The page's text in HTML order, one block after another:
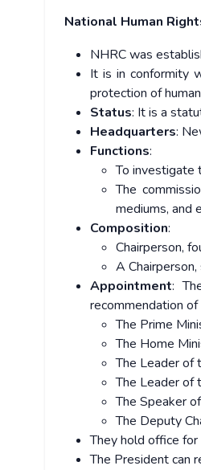
National Human
NHRC was
It is in conformity
protection of
Status: It is a
Headquarters:
Functions:
To investigate
The
mediums, and
Composition:
Chairperson,
A
Appointment:
recommendation
The Prime
The Home
The Leader of
The Leader of
The Speaker
The Deputy
They hold office
The President can